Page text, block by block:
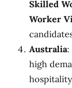
Skilled
Worker
Australia:
high